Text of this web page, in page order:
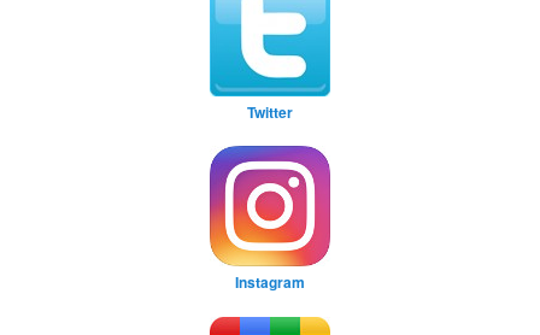
Twitter
Instagram